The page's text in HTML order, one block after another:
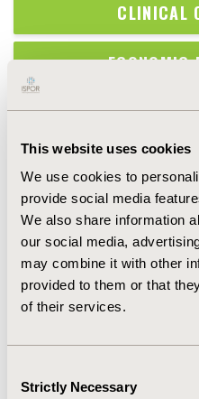
This website uses cookies
We use cookies to
provide social media
We also share information
our social media,
may combine it with other
provided to them or that
of their services.
Selection
Strictly Necessary
CLINICAL
ECONOMIC
EPIDEMIOLOGY
HEALTH SERVICE
OF
HEALTH